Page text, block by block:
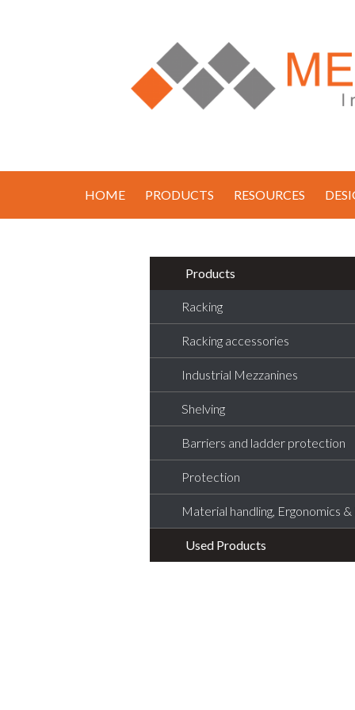
HOME PRODUCTS RESOURCES
Products
Racking
Racking accessories
Industrial Mezzanines
Shelving
Barriers and ladder protection
Protection
Material handling, Ergonomics
Used Products